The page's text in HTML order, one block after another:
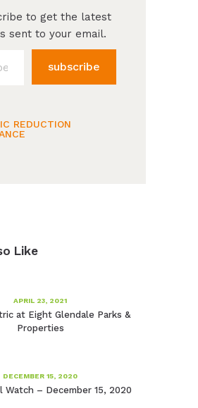
to get the latest
sent to your email.
subscribe
REDUCTION
Like
APRIL 23, 2021
at Eight Glendale Parks &
Properties
DECEMBER 15, 2020
Watch – December 15, 2020